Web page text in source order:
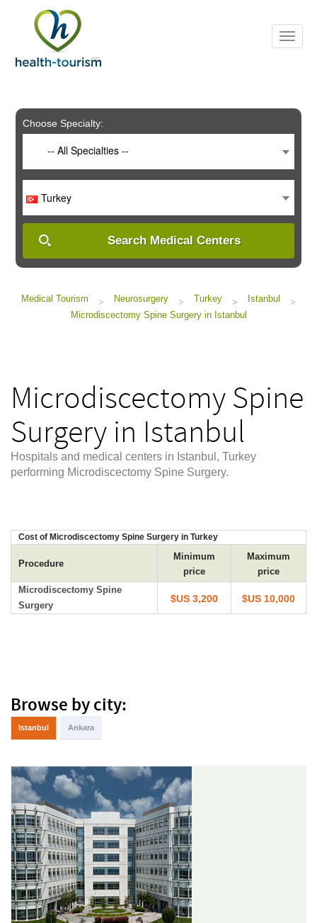
includes
system.
Choose Specialty:
-- All Specialties --
Turkey
Search Medical Centers
Medical Tourism > Neurosurgery > Turkey > Istanbul
>
Microdiscectomy Spine Surgery in Istanbul
Microdiscectomy Spine
Surgery in Istanbul
Hospitals and medical centers in Istanbul, Turkey
performing Microdiscectomy Spine Surgery.
Cost of Microdiscectomy Spine Surgery in Turkey
Procedure
Minimum
price
Maximum
price
Microdiscectomy Spine
Surgery
$US 3,200 $US 10,000
Browse by city:
Istanbul Ankara